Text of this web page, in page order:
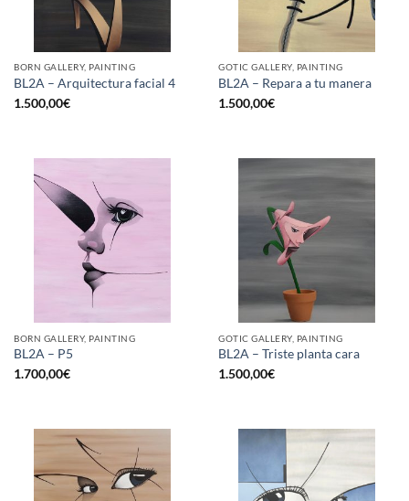
BORN GALLERY, PAINTING
BL2A – Arquitectura facial 4
1.500,00€
GOTIC GALLERY, PAINTING
BL2A – Repara a tu manera
1.500,00€
BORN GALLERY, PAINTING
BL2A – P5
1.700,00€
GOTIC GALLERY, PAINTING
BL2A – Triste planta cara
1.500,00€